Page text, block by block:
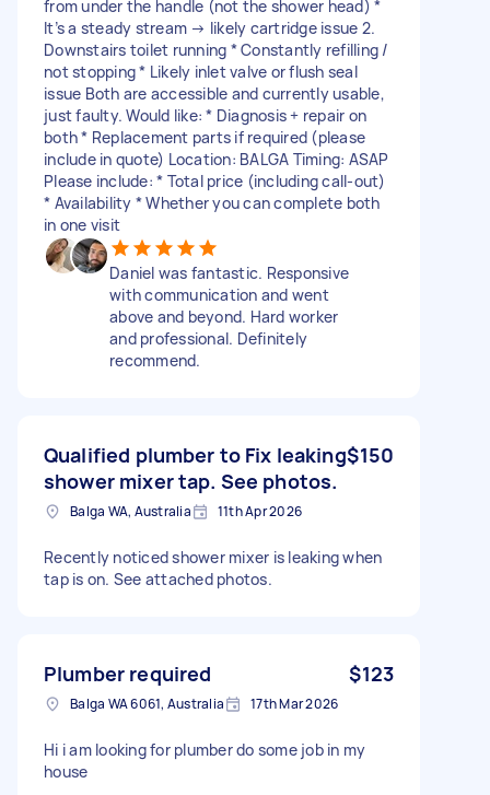
from under the handle (not the shower head) *
It’s a steady stream → likely cartridge issue 2.
Downstairs toilet running * Constantly refilling /
not stopping * Likely inlet valve or flush seal
issue Both are accessible and currently usable,
just faulty. Would like: * Diagnosis + repair on
both * Replacement parts if required (please
include in quote) Location: BALGA Timing: ASAP
Please include: * Total price (including call-out)
* Availability * Whether you can complete both
in one visit
Daniel was fantastic. Responsive
with communication and went
above and beyond. Hard worker
and professional. Definitely
recommend.
Qualified plumber to Fix leaking
shower mixer tap. See photos.
$150
Balga WA, Australia 11th Apr 2026
Recently noticed shower mixer is leaking when
tap is on. See attached photos.
Plumber required $123
Balga WA 6061, Australia 17th Mar 2026
Hi i am looking for plumber do some job in my
house